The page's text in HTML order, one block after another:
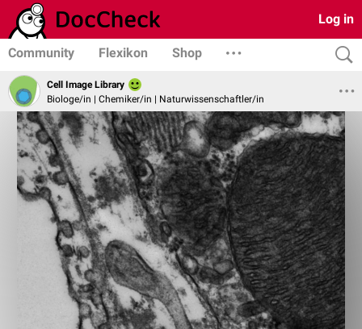
Log in
Community Flexikon Shop
Cell Image Library
Biologe/in | Chemiker/in | Naturwissenschaftler/in